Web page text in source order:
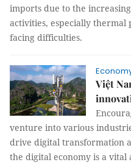
imports due to the
activities, especially
facing difficulties.
Việt
venture into various
drive digital transformation
the digital economy is a vital